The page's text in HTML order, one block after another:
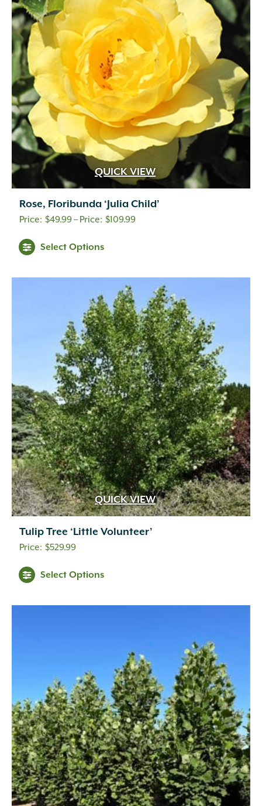
QUICK VIEW
Rose, Floribunda ‘Julia Child’
$49.99– $109.99Price
$109.99
Select Options
QUICK VIEW
Tulip Tree ‘Little Volunteer’
$529.99
Select Options